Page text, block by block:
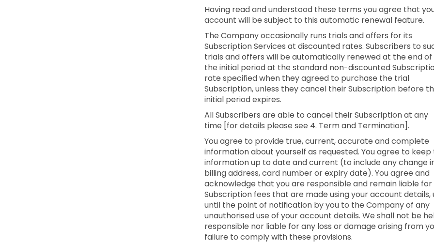
Having read and understood these terms you agree that
account will be subject to this automatic renewal feature.
The Company occasionally runs trials and offers for its
Subscription Services at discounted rates. Subscribers to
trials and offers will be automatically renewed at the end of
the initial period at the standard non-discounted
rate specified when they agreed to purchase the trial
Subscription, unless they cancel their Subscription before
initial period expires.
All Subscribers are able to cancel their Subscription at any
time [for details please see 4. Term and Termination].
You agree to provide true, current, accurate and complete
information about yourself as requested. You agree to keep
information up to date and current (to include any change
billing address, card number or expiry date). You agree and
acknowledge that you are responsible and remain liable for
Subscription fees that are made using your account details,
until the point of notification by you to the Company of any
unauthorised use of your account details. We shall not be
responsible nor liable for any loss or damage arising from
failure to comply with these provisions.